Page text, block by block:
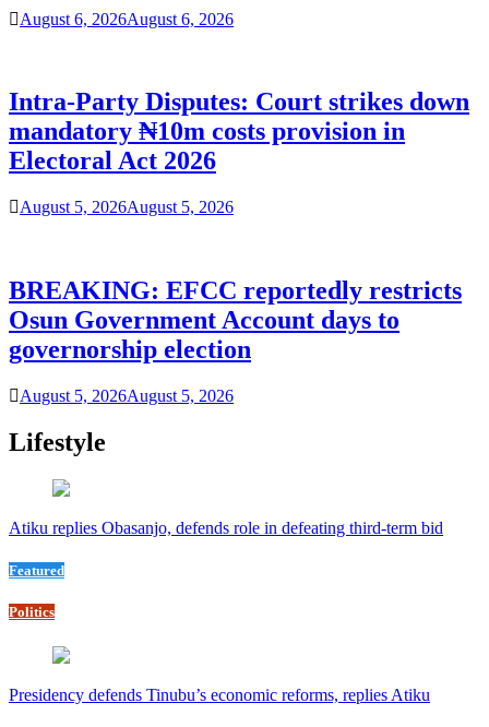
August 6, 2026August 6, 2026
Intra-Party Disputes: Court strikes down
mandatory ₦10m costs provision in
Electoral Act 2026
August 5, 2026August 5, 2026
BREAKING: EFCC reportedly restricts
Osun Government Account days to
governorship election
August 5, 2026August 5, 2026
Lifestyle
Atiku replies Obasanjo, defends role in defeating third-term bid
Featured
Politics
Presidency defends Tinubu’s economic reforms, replies Atiku